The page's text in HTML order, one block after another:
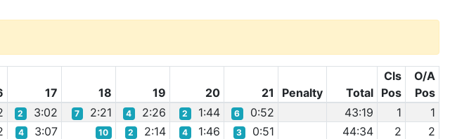
17 18 19 20 21 Penalty Total
Cls
Pos
O/A
Pos
2 3:02 7 2:21 4 2:26 2 1:44 6 0:52 43:19 1
1
4 3:07 10 2 2:14 4 1:46 3 0:51 44:34 2 2